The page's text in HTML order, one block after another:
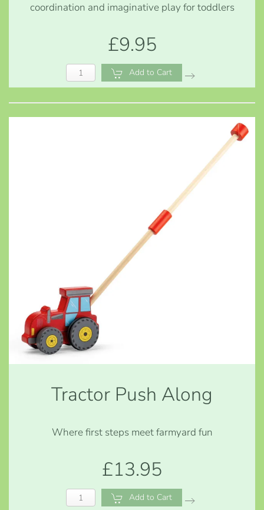
coordination and imaginative play for toddlers
£9.95
Add to Cart
Tractor Push Along
Where first steps meet farmyard fun
£13.95
Add to Cart